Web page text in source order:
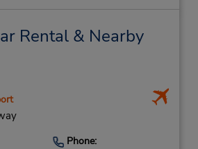
Rental & Nearby
Phone: